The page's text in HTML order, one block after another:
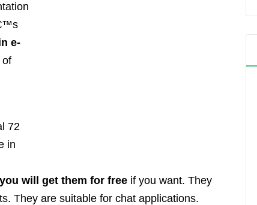
e-
of
72
in
will get them for free if you want. They
They are suitable for chat applications.